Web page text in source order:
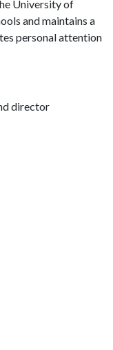
University of
and maintains a
personal attention
director